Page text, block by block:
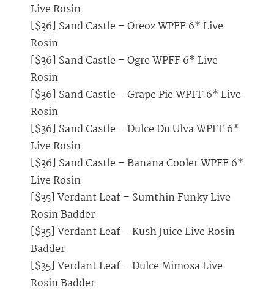
Live Rosin
[$36] Sand Castle – Oreoz WPFF 6* Live
Rosin
[$36] Sand Castle – Ogre WPFF 6* Live
Rosin
[$36] Sand Castle – Grape Pie WPFF 6* Live
Rosin
[$36] Sand Castle – Dulce Du Ulva WPFF 6*
Live Rosin
[$36] Sand Castle – Banana Cooler WPFF 6*
Live Rosin
[$35] Verdant Leaf – Sumthin Funky Live
Rosin Badder
[$35] Verdant Leaf – Kush Juice Live Rosin
Badder
[$35] Verdant Leaf – Dulce Mimosa Live
Rosin Badder